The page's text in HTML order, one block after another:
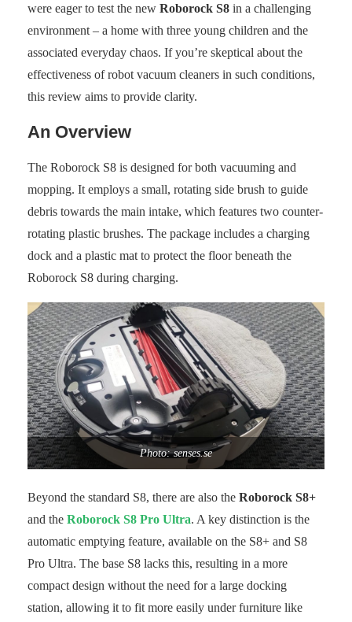
were eager to test the new Roborock S8 in a challenging
environment – a home with three young children and the
associated everyday chaos. If you’re skeptical about the
effectiveness of robot vacuum cleaners in such conditions,
this review aims to provide clarity.
An Overview
The Roborock S8 is designed for both vacuuming and
mopping. It employs a small, rotating side brush to guide
debris towards the main intake, which features two counter-
rotating plastic brushes. The package includes a charging
dock and a plastic mat to protect the floor beneath the
Roborock S8 during charging.
Photo: senses.se
Beyond the standard S8, there are also the Roborock S8+
and the Roborock S8 Pro Ultra. A key distinction is the
automatic emptying feature, available on the S8+ and S8
Pro Ultra. The base S8 lacks this, resulting in a more
compact design without the need for a large docking
station, allowing it to fit more easily under furniture like